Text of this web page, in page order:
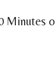
Minutes